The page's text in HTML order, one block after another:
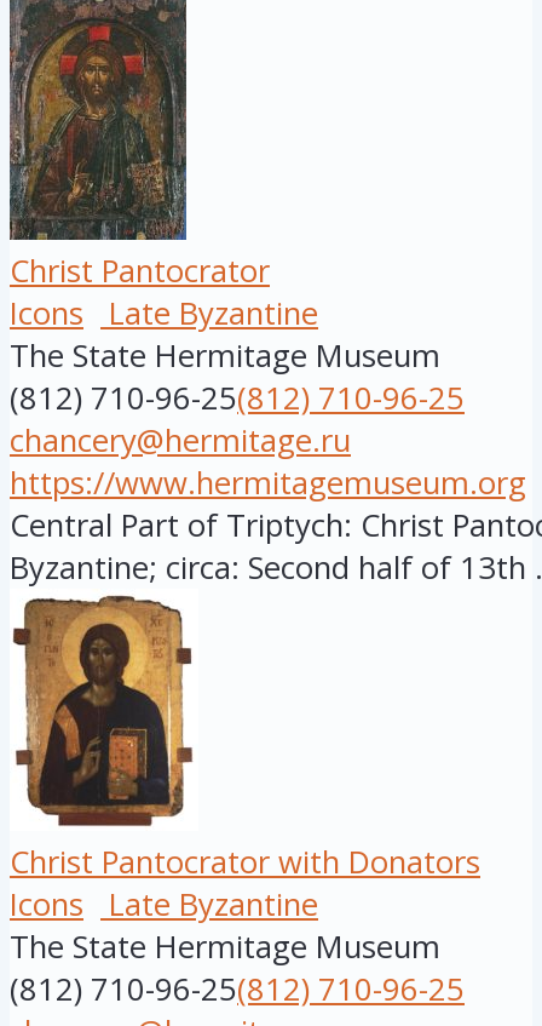
Christ Pantocrator
Icons
Late Byzantine
The State Hermitage Museum
(812) 710-96-25(812) 710-96-25
chancery@hermitage.ru
https://www.hermitagemuseum.org
Central Part of Triptych: Christ
Byzantine; circa: Second half of 13th
Christ Pantocrator with Donators
Icons
Late Byzantine
The State Hermitage Museum
(812) 710-96-25(812) 710-96-25